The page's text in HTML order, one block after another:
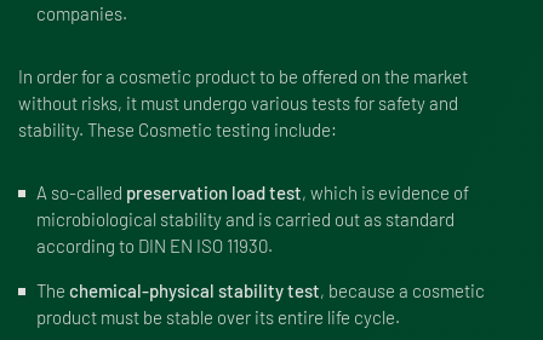
companies.
In order for a cosmetic product to be offered on the market
without risks, it must undergo various tests for safety and
stability. These Cosmetic testing include:
A so-called preservation load test, which is evidence of
microbiological stability and is carried out as standard
according to DIN EN ISO 11930.
The chemical-physical stability test, because a cosmetic
product must be stable over its entire life cycle.